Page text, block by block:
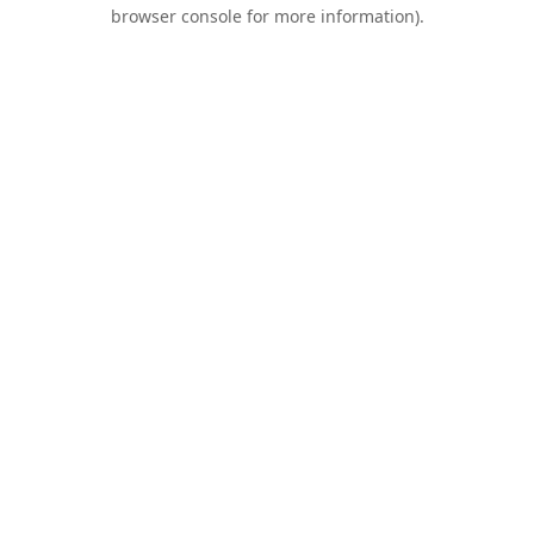
browser console for more information).